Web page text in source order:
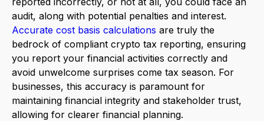
audit, along with potential penalties and interest.
Accurate cost basis calculations are truly the
bedrock of compliant crypto tax reporting, ensuring
you report your financial activities correctly and
avoid unwelcome surprises come tax season. For
businesses, this accuracy is paramount for
maintaining financial integrity and stakeholder trust,
allowing for clearer financial planning.